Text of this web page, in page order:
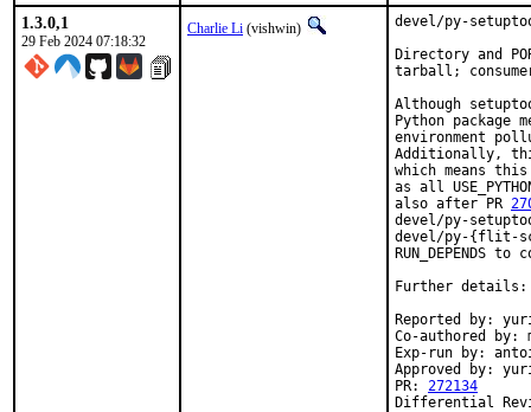
1.3.0,1
29 Feb 2024 07:18:32
Charlie Li (vishwin)
devel/py-
Directory and
tarball;
Although
Python
environment
Additionally,
which means this
as all
also after PR
devel/py-
devel/py-{flit-
RUN_DEPENDS to
Further
Reported by:
Co-authored by:
Exp-run by:
Approved by:
PR: 272134
Differential